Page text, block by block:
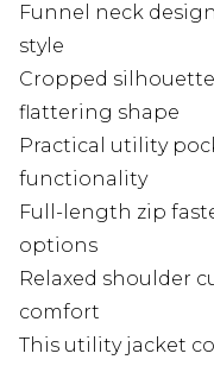
Funnel neck
style
Cropped
flattering shape
Practical utility
functionality
Full-length zip
options
Relaxed shoulder
comfort
This utility jacket